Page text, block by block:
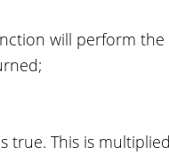
will perform
This is